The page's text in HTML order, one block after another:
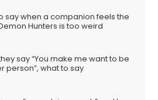
say when a companion feels the
Hunters is too weird
say “You make me want to be
person”, what to say